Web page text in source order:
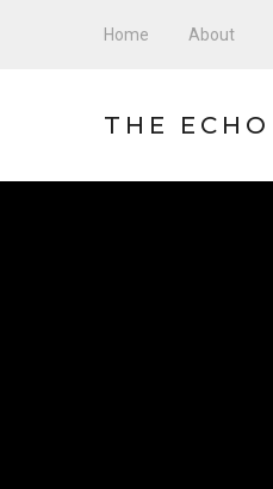
Home About
THE ECHO